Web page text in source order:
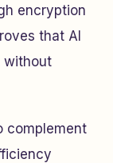
encryption
that AI
without
complement